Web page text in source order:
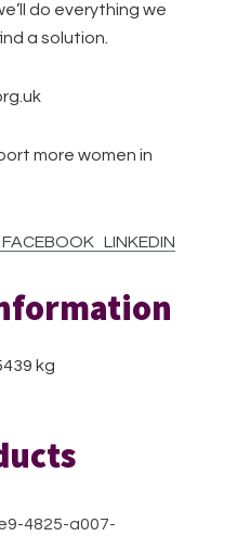
do everything we
a solution.
more women in
FACEBOOKLINKEDIN
kg